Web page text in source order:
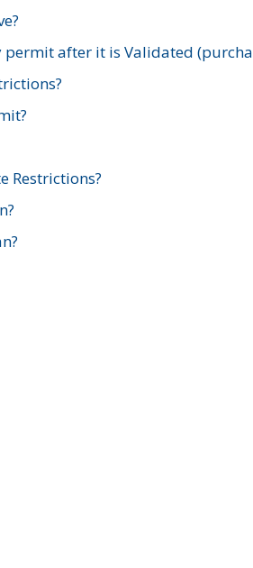
after it is Validated
Restrictions?